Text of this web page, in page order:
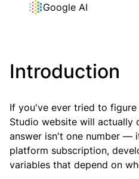
Google AI
Introduction
If you've ever tried to
Studio website will actually
answer isn't one number —
platform subscription,
variables that depend on